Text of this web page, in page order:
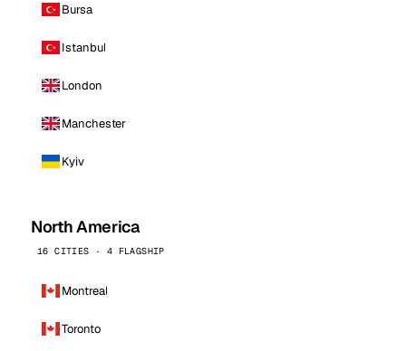
Bursa
Istanbul
London
Manchester
Kyiv
North America
16 CITIES · 4 FLAGSHIP
Montreal
Toronto